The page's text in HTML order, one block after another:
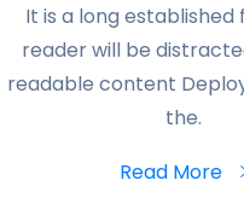
It is a long
reader will be
readable content
the.
Read More